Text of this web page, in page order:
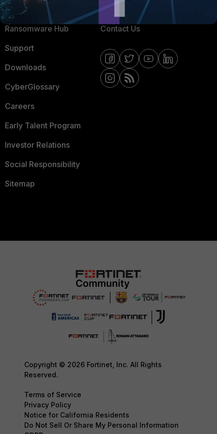
Resources
Ransomware Hub
Support
Downloads
CyberGlossary
Careers
Early Talent Program
Investor Relations
Social Responsibility
Sitemap
Email Preference Center
Contact Us
Copyright © 2026 Fortinet, Inc. All Rights
Reserved.
Terms of Service
Privacy Policy
Notice for California Residents
Do Not Sell Or Share My Personal Information